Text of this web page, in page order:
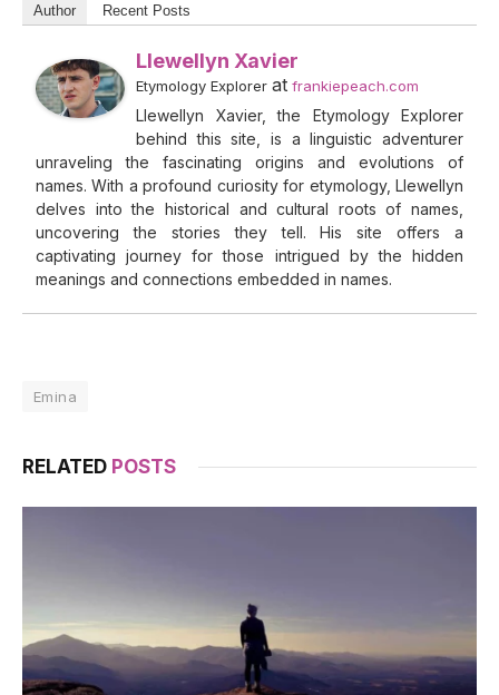
Author Recent Posts
Llewellyn Xavier
Etymology Explorer at frankiepeach.com
Llewellyn Xavier, the Etymology Explorer
behind this site, is a linguistic adventurer
unraveling the fascinating origins and evolutions of
names. With a profound curiosity for etymology, Llewellyn
delves into the historical and cultural roots of names,
uncovering the stories they tell. His site offers a
captivating journey for those intrigued by the hidden
meanings and connections embedded in names.
Emina
RELATED POSTS